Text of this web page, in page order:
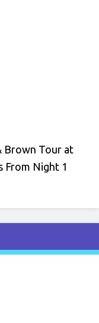
Brown Tour at
From Night 1